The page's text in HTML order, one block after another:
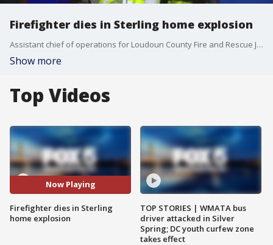
Firefighter dies in Sterling home explosion
Assistant chief of operations for Loudoun County Fire and Rescue James Williams shares an update on the home explosion in Sterling, Virginia.
Show more
Top Videos
Now Playing
Firefighter dies in Sterling
home explosion
TOP STORIES | WMATA bus
driver attacked in Silver
Spring; DC youth curfew zone
takes effect